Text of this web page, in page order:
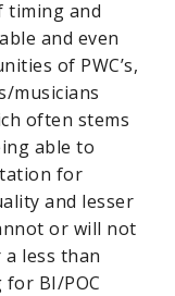
timing and
and even
of PWC’s,
musicians
often stems
able to
for
and lesser
or will not
less than
BI/POC